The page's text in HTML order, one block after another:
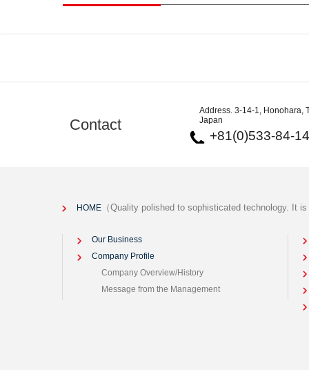
Contact
Address. 3-14-1, Honohara,
Japan
+81(0)533-84-
HOME （Quality polished to sophisticated technology. It
Our Business
Company Profile
Company Overview/History
Message from the Management